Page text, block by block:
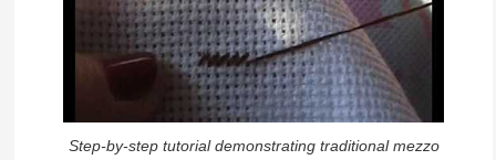
Step-by-step tutorial demonstrating traditional mezzo